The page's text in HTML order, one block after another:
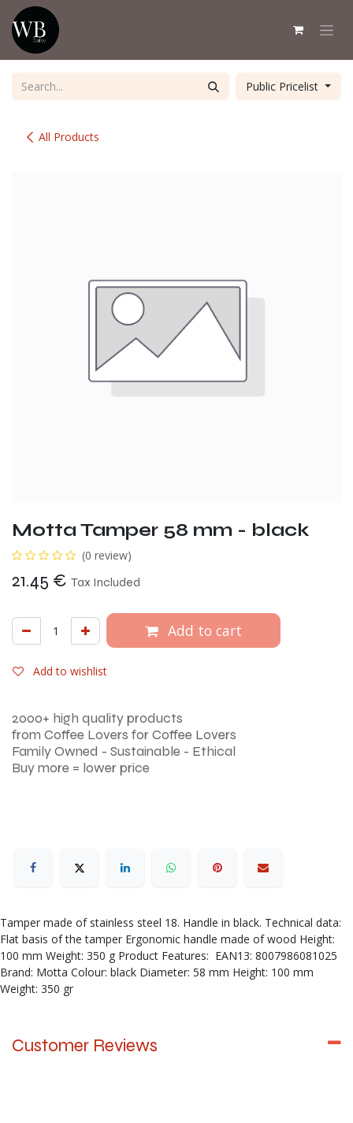
Skip to Content
All Products
Public Pricelist
Motta Tamper 58 mm - black
(0 review)
21.45 € Tax Included
Add to cart
Add to wishlist
2000+ high quality products
from Coffee Lovers for Coffee Lovers
Family Owned - Sustainable - Ethical
Buy more = lower price
Tamper made of stainless steel 18. Handle in black. Technical data:
Flat basis of the tamper Ergonomic handle made of wood Height:
100 mm Weight: 350 g Product Features: EAN13: 8007986081025
Brand: Motta Colour: black Diameter: 58 mm Height: 100 mm
Weight: 350 gr
Customer Reviews